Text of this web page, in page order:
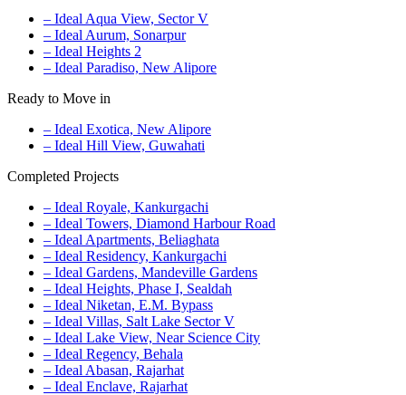
– Ideal Aqua View, Sector V
– Ideal Aurum, Sonarpur
– Ideal Heights 2
– Ideal Paradiso, New Alipore
Ready to Move in
– Ideal Exotica, New Alipore
– Ideal Hill View, Guwahati
Completed Projects
– Ideal Royale, Kankurgachi
– Ideal Towers, Diamond Harbour Road
– Ideal Apartments, Beliaghata
– Ideal Residency, Kankurgachi
– Ideal Gardens, Mandeville Gardens
– Ideal Heights, Phase I, Sealdah
– Ideal Niketan, E.M. Bypass
– Ideal Villas, Salt Lake Sector V
– Ideal Lake View, Near Science City
– Ideal Regency, Behala
– Ideal Abasan, Rajarhat
– Ideal Enclave, Rajarhat